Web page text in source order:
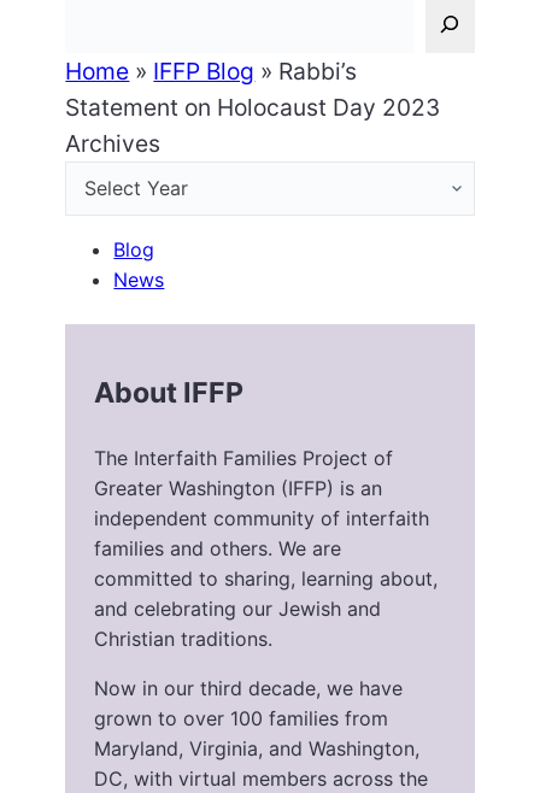
Home » IFFP Blog » Rabbi’s
Statement on Holocaust Day 2023
Archives
Blog
News
About IFFP
The Interfaith Families Project of
Greater Washington (IFFP) is an
independent community of interfaith
families and others. We are
committed to sharing, learning about,
and celebrating our Jewish and
Christian traditions.
Now in our third decade, we have
grown to over 100 families from
Maryland, Virginia, and Washington,
DC, with virtual members across the